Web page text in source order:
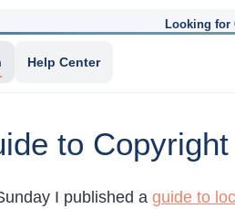
Looking for
Help Center
to
I published a guide to